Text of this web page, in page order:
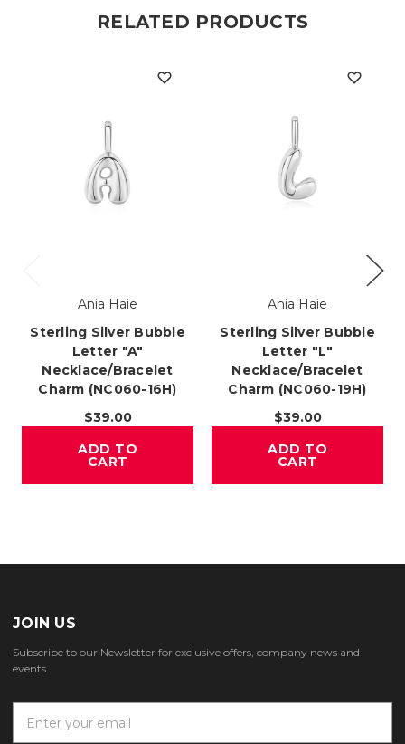
RELATED PRODUCTS
Ania Haie
Sterling Silver Bubble
Letter "A"
Necklace/Bracelet
Charm (NC060-16H)
$39.00
ADD TO
CART
Ania Haie
Sterling Silver Bubble
Letter "L"
Necklace/Bracelet
Charm (NC060-19H)
$39.00
ADD TO
CART
JOIN US
Subscribe to our Newsletter for exclusive offers, company news and
events.